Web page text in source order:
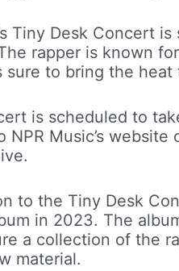
Tiny Desk Concert
rapper is known
sure to bring the heat
is scheduled to
NPR Music’s
to the Tiny Desk
in 2023. The
a collection of the
material.